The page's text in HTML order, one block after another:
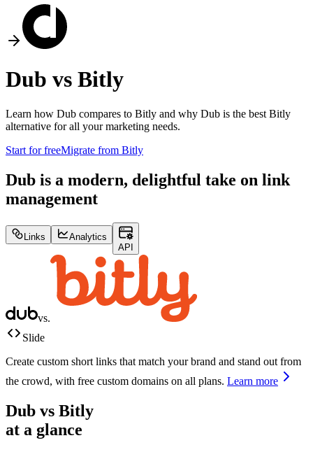
Dub vs Bitly
Learn how Dub compares to Bitly and why Dub is the best Bitly
alternative for all your marketing needs.
Start for freeMigrate from Bitly
Dub is a modern, delightful take on link
management
Links
Analytics
API
vs.
Slide
Create custom short links that match your brand and stand out from
the crowd, with free custom domains on all plans. Learn more
Dub vs Bitly
at a glance